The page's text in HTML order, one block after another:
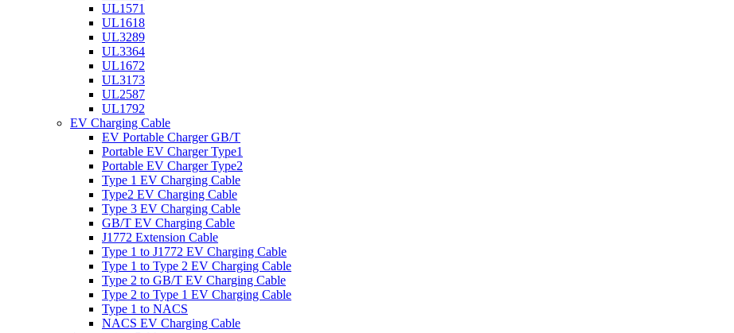
UL1571
UL1618
UL3289
UL3364
UL1672
UL3173
UL2587
UL1792
EV Charging Cable
EV Portable Charger GB/T
Portable EV Charger Type1
Portable EV Charger Type2
Type 1 EV Charging Cable
Type2 EV Charging Cable
Type 3 EV Charging Cable
GB/T EV Charging Cable
J1772 Extension Cable
Type 1 to J1772 EV Charging Cable
Type 1 to Type 2 EV Charging Cable
Type 2 to GB/T EV Charging Cable
Type 2 to Type 1 EV Charging Cable
Type 1 to NACS
NACS EV Charging Cable